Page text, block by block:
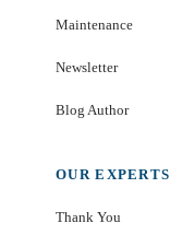
Maintenance
Newsletter
Blog Author
OUR EXPERTS
Thank You